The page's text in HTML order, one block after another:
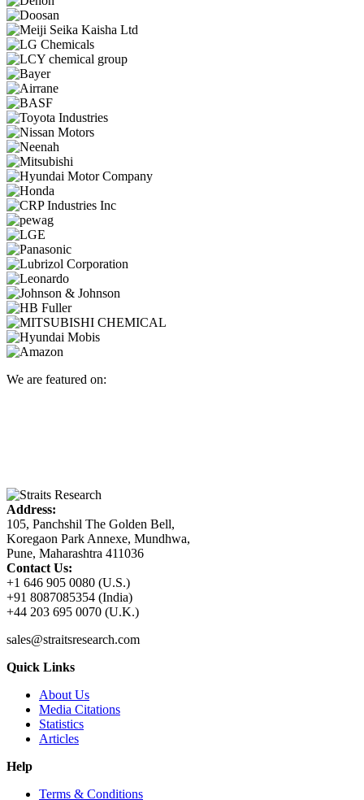
We are featured on:
Address:
105, Panchshil The Golden Bell,
Koregaon Park Annexe, Mundhwa,
Pune, Maharashtra 411036
Contact Us:
+1 646 905 0080 (U.S.)
+91 8087085354 (India)
+44 203 695 0070 (U.K.)
sales@straitsresearch.com
Quick Links
About Us
Media Citations
Statistics
Articles
Help
Terms & Conditions